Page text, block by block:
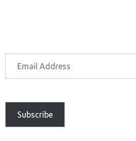
Subscribe